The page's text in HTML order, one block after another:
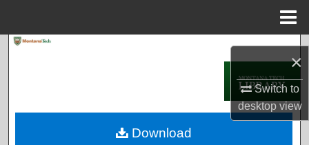
×
Switch to
desktopview
Download